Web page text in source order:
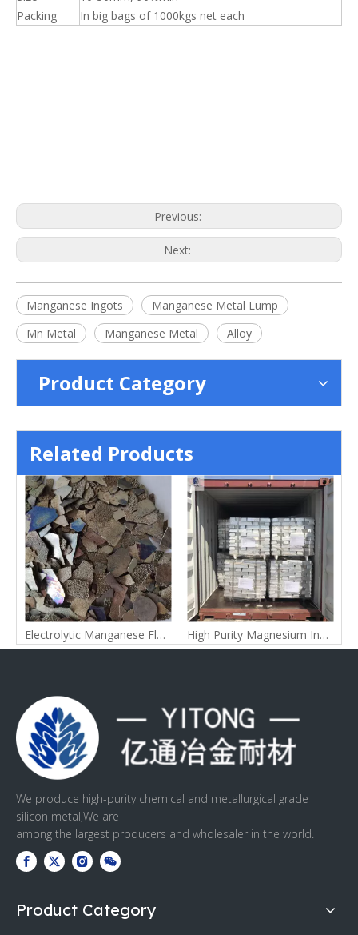
Packing
In big bags of 1000kgs net each
Previous:
Next:
Manganese Ingots
Manganese Metal Lump
Mn Metal
Manganese Metal Alloy
Product Category
Related Products
Electrolytic Manganese Flake High Purity Magnesium Ingot
We produce high-purity chemical and metallurgical grade
silicon metal,We are
among the largest producers and wholesaler in the world.
Product Category